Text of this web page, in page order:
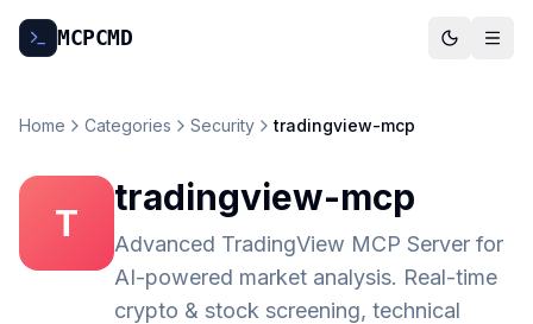
MCPCMD
Home Categories Security tradingview-mcp
T
tradingview-mcp
Advanced TradingView MCP Server for
AI-powered market analysis. Real-time
crypto & stock screening, technical